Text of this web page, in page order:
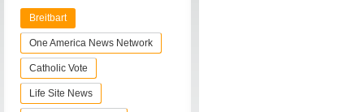
Breitbart
One America News Network
Catholic Vote
Life Site News